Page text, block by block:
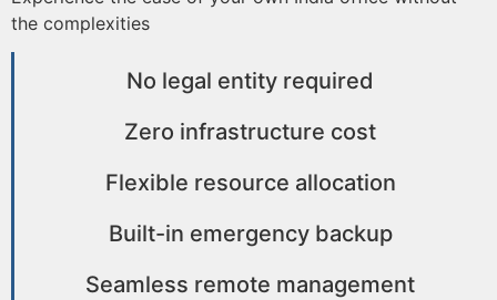
the complexities
No legal entity required
Zero infrastructure cost
Flexible resource allocation
Built-in emergency backup
Seamless remote management